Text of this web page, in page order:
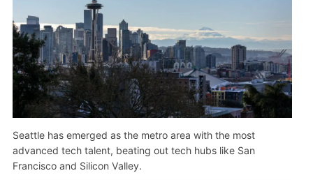
Seattle has emerged as the metro area with the most
advanced tech talent, beating out tech hubs like San
Francisco and Silicon Valley.